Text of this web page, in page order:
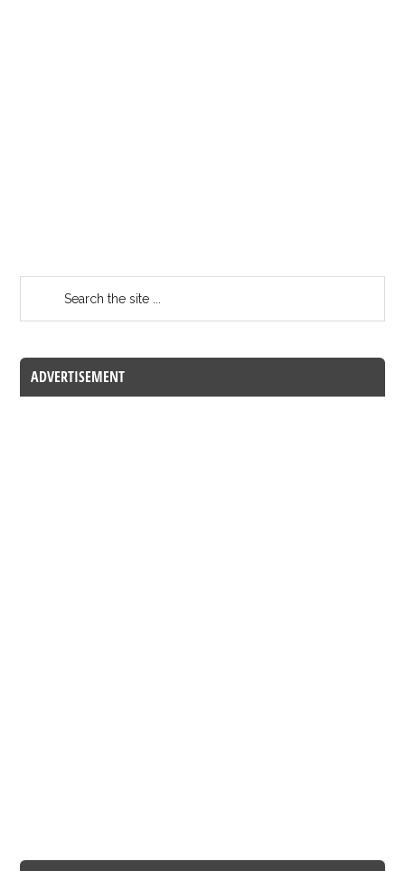
ADVERTISEMENT